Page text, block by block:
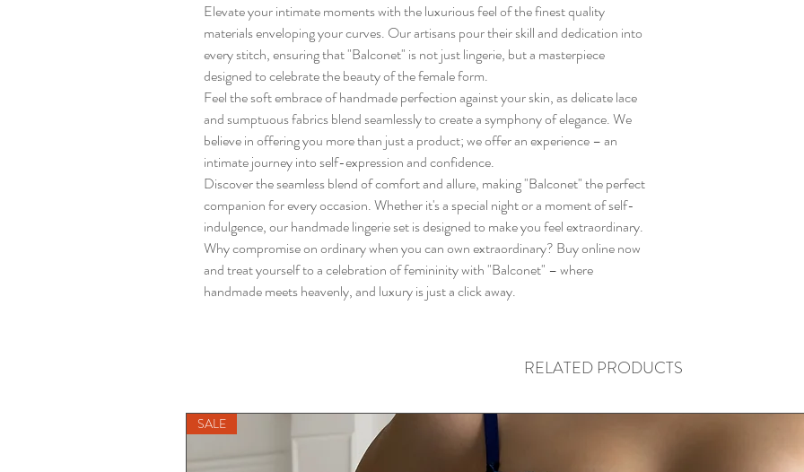
Elevate your intimate moments with the luxurious feel of the finest quality
materials enveloping your curves. Our artisans pour their skill and dedication into
every stitch, ensuring that "Balconet" is not just lingerie, but a masterpiece
designed to celebrate the beauty of the female form.
Feel the soft embrace of handmade perfection against your skin, as delicate lace
and sumptuous fabrics blend seamlessly to create a symphony of elegance. We
believe in offering you more than just a product; we offer an experience – an
intimate journey into self-expression and confidence.
Discover the seamless blend of comfort and allure, making "Balconet" the perfect
companion for every occasion. Whether it's a special night or a moment of self-
indulgence, our handmade lingerie set is designed to make you feel extraordinary.
Why compromise on ordinary when you can own extraordinary? Buy online now
and treat yourself to a celebration of femininity with "Balconet" – where
handmade meets heavenly, and luxury is just a click away.
RELATED PRODUCTS
SALE